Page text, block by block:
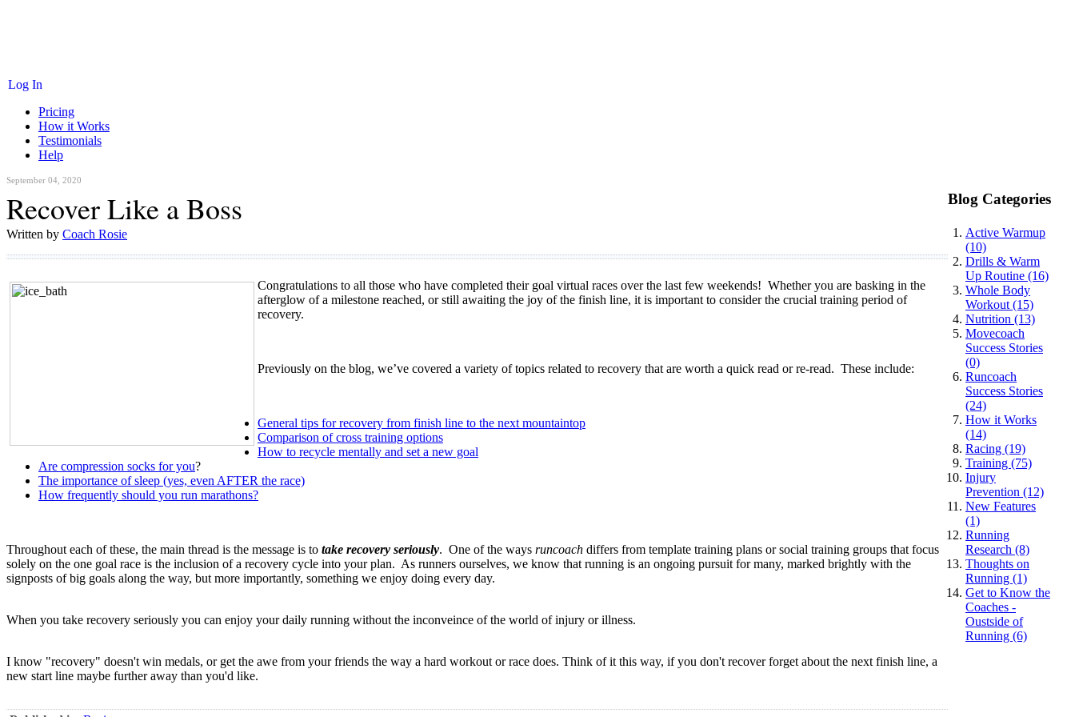
Log In
Pricing
How it Works
Testimonials
Help
September 04, 2020
Recover Like a Boss
Written by Coach Rosie
Congratulations to all those who have completed their goal virtual races over the last few weekends! Whether you are basking in the
afterglow of a milestone reached, or still awaiting the joy of the finish line, it is important to consider the crucial training period of
recovery.
Previously on the blog, we’ve covered a variety of topics related to recovery that are worth a quick read or re-read. These include:
General tips for recovery from finish line to the next mountaintop
Comparison of cross training options
How to recycle mentally and set a new goal
Are compression socks for you?
The importance of sleep (yes, even AFTER the race)
How frequently should you run marathons?
Throughout each of these, the main thread is the message is to take recovery seriously. One of the ways runcoach differs from template training plans or social training groups that focus
solely on the one goal race is the inclusion of a recovery cycle into your plan. As runners ourselves, we know that running is an ongoing pursuit for many, marked brightly with the
signposts of big goals along the way, but more importantly, something we enjoy doing every day.
When you take recovery seriously you can enjoy your daily running without the inconveince of the world of injury or illness.
I know "recovery" doesn't win medals, or get the awe from your friends the way a hard workout or race does. Think of it this way, if you don't recover forget about the next finish line, a
new start line maybe further away than you'd like.
Blog Categories
Active Warmup
(10)
Drills & Warm
Up Routine (16)
Whole Body
Workout (15)
Nutrition (13)
Movecoach
Success Stories
(0)
Runcoach
Success Stories
(24)
How it Works
(14)
Racing (19)
Training (75)
Injury
Prevention (12)
New Features
(1)
Running
Research (8)
Thoughts on
Running (1)
Get to Know the
Coaches -
Oustside of
Running (6)